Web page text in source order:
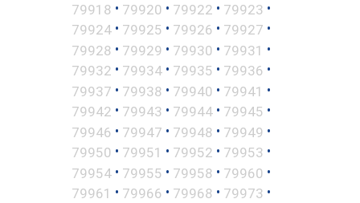
79918 • 79920 • 79922 • 79923 •
79924 • 79925 • 79926 • 79927 •
79928 • 79929 • 79930 • 79931 •
79932 • 79934 • 79935 • 79936 •
79937 • 79938 • 79940 • 79941 •
79942 • 79943 • 79944 • 79945 •
79946 • 79947 • 79948 • 79949 •
79950 • 79951 • 79952 • 79953 •
79954 • 79955 • 79958 • 79960 •
79961 • 79966 • 79968 • 79973 •